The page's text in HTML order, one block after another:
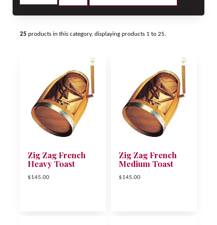
25 products in this category, displaying products 1 to 25.
Zig Zag French
Heavy Toast
$145.00
Zig Zag French
Medium Toast
$145.00